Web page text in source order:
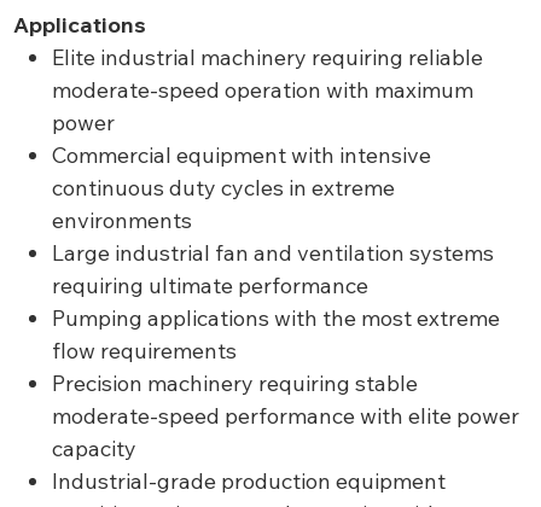
Applications
Elite industrial machinery requiring reliable
moderate-speed operation with maximum
power
Commercial equipment with intensive
continuous duty cycles in extreme
environments
Large industrial fan and ventilation systems
requiring ultimate performance
Pumping applications with the most extreme
flow requirements
Precision machinery requiring stable
moderate-speed performance with elite power
capacity
Industrial-grade production equipment